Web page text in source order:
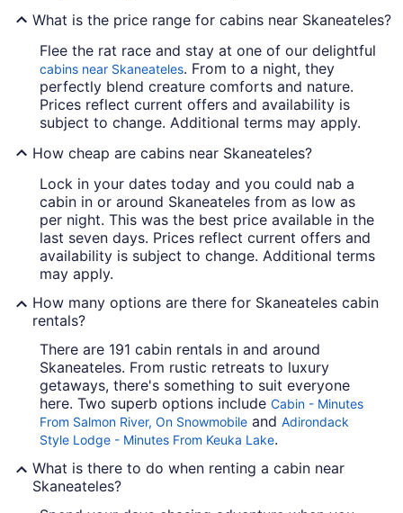
What is the price range for cabins near Skaneateles?
Flee the rat race and stay at one of our delightful
cabins near Skaneateles. From to a night, they
perfectly blend creature comforts and nature.
Prices reflect current offers and availability is
subject to change. Additional terms may apply.
How cheap are cabins near Skaneateles?
Lock in your dates today and you could nab a
cabin in or around Skaneateles from as low as
per night. This was the best price available in the
last seven days. Prices reflect current offers and
availability is subject to change. Additional terms
may apply.
How many options are there for Skaneateles cabin
rentals?
There are 191 cabin rentals in and around
Skaneateles. From rustic retreats to luxury
getaways, there's something to suit everyone
here. Two superb options include Cabin - Minutes
From Salmon River, On Snowmobile and Adirondack
Style Lodge - Minutes From Keuka Lake.
What is there to do when renting a cabin near
Skaneateles?